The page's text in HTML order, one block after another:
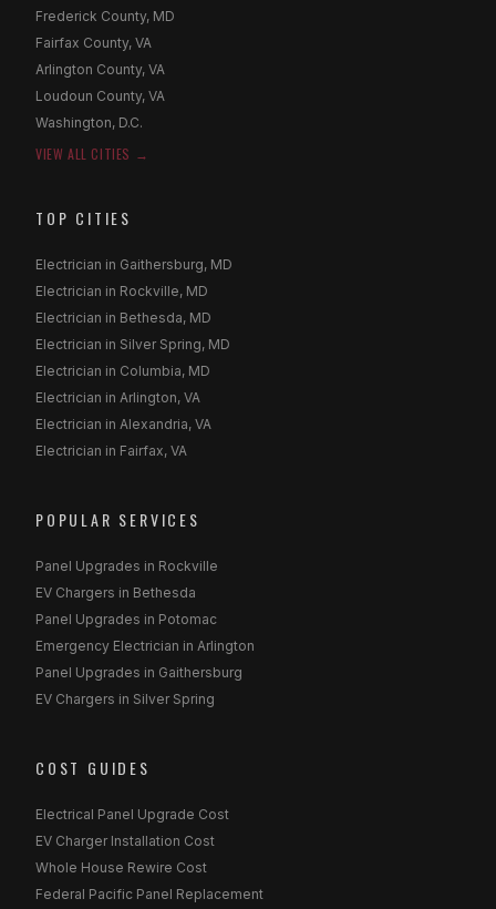
Frederick County, MD
Fairfax County, VA
Arlington County, VA
Loudoun County, VA
Washington, D.C.
VIEW ALL CITIES →
TOP CITIES
Electrician in Gaithersburg, MD
Electrician in Rockville, MD
Electrician in Bethesda, MD
Electrician in Silver Spring, MD
Electrician in Columbia, MD
Electrician in Arlington, VA
Electrician in Alexandria, VA
Electrician in Fairfax, VA
POPULAR SERVICES
Panel Upgrades in Rockville
EV Chargers in Bethesda
Panel Upgrades in Potomac
Emergency Electrician in Arlington
Panel Upgrades in Gaithersburg
EV Chargers in Silver Spring
COST GUIDES
Electrical Panel Upgrade Cost
EV Charger Installation Cost
Whole House Rewire Cost
Federal Pacific Panel Replacement